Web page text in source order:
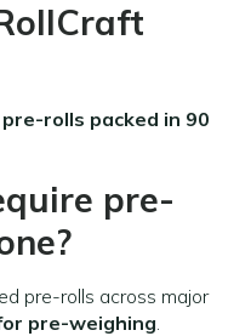
rolls packed in 90
pre-
pre-rolls across major
pre-weighing.